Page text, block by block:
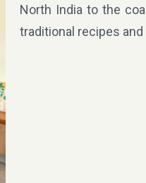
North India to the
traditional recipes